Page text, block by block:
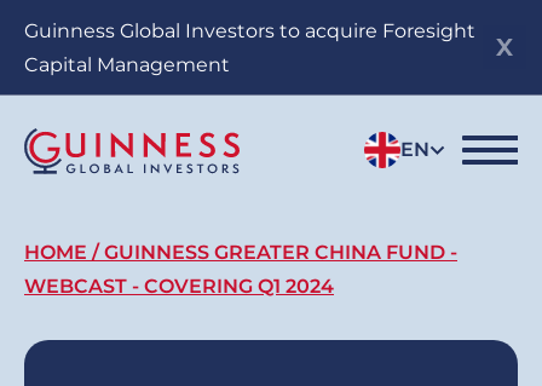
Guinness Global Investors to acquire Foresight
Capital Management
EN
Breadcrumb
HOME
GUINNESS GREATER CHINA FUND -
WEBCAST - COVERING Q1 2024